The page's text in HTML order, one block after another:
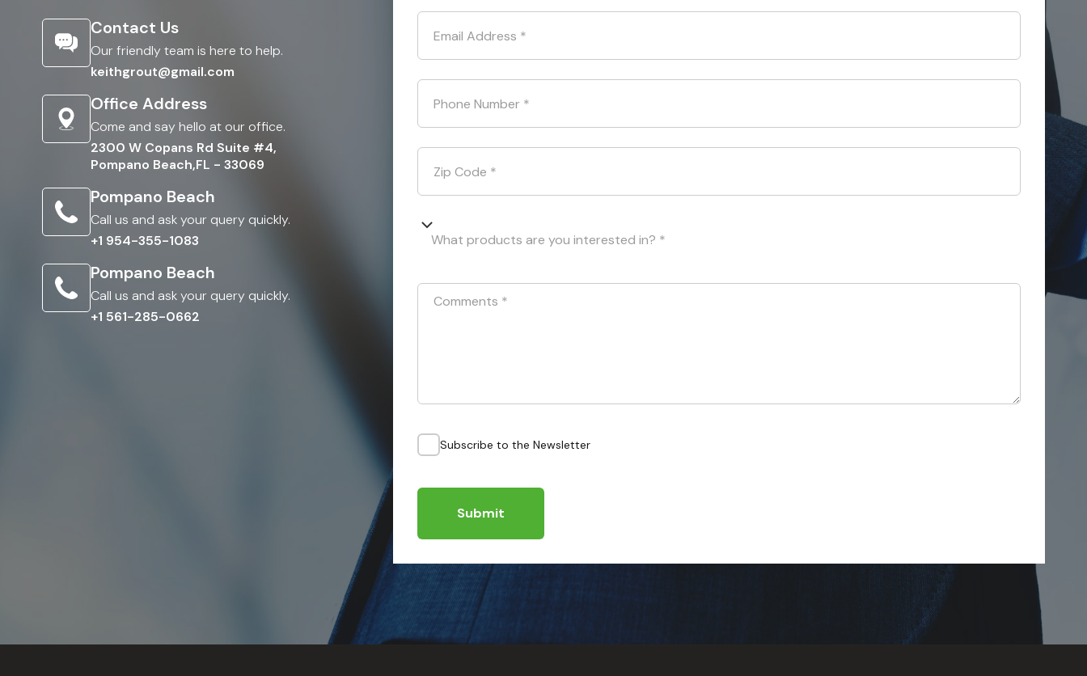
Contact Us
Our friendly team is here to help.
keithgrout@gmail.com
Office Address
Come and say hello at our office.
2300 W Copans Rd Suite #4,
Pompano Beach,FL - 33069
Pompano Beach
Call us and ask your query quickly.
+1 954-355-1083
Pompano Beach
Call us and ask your query quickly.
+1 561-285-0662
Email Address *
Phone Number *
Zip Code *
What products are you interested in? *
Comments *
Subscribe to the Newsletter
Submit